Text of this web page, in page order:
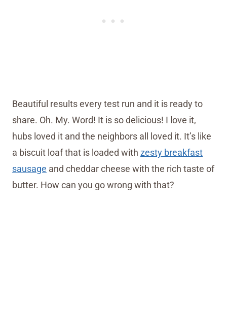
Beautiful results every test run and it is ready to
share. Oh. My. Word! It is so delicious! I love it,
hubs loved it and the neighbors all loved it. It’s like
a biscuit loaf that is loaded with zesty breakfast
sausage and cheddar cheese with the rich taste of
butter. How can you go wrong with that?